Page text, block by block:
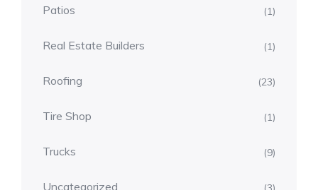
Patios (1)
Real Estate Builders (1)
Roofing (23)
Tire Shop (1)
Trucks (9)
Uncategorized